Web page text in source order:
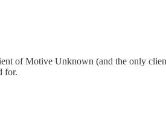
of Motive Unknown (and the only
for.